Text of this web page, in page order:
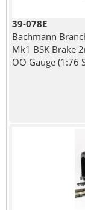
39-078E
Bachmann
Mk1 BSK Brake
OO Gauge (1:76